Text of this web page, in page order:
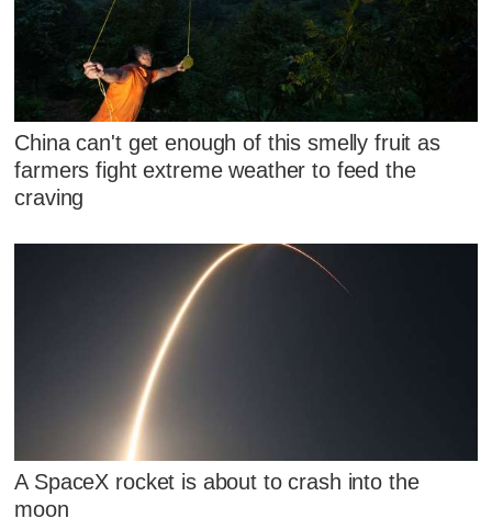
China can't get enough of this smelly fruit as
farmers fight extreme weather to feed the
craving
A SpaceX rocket is about to crash into the
moon